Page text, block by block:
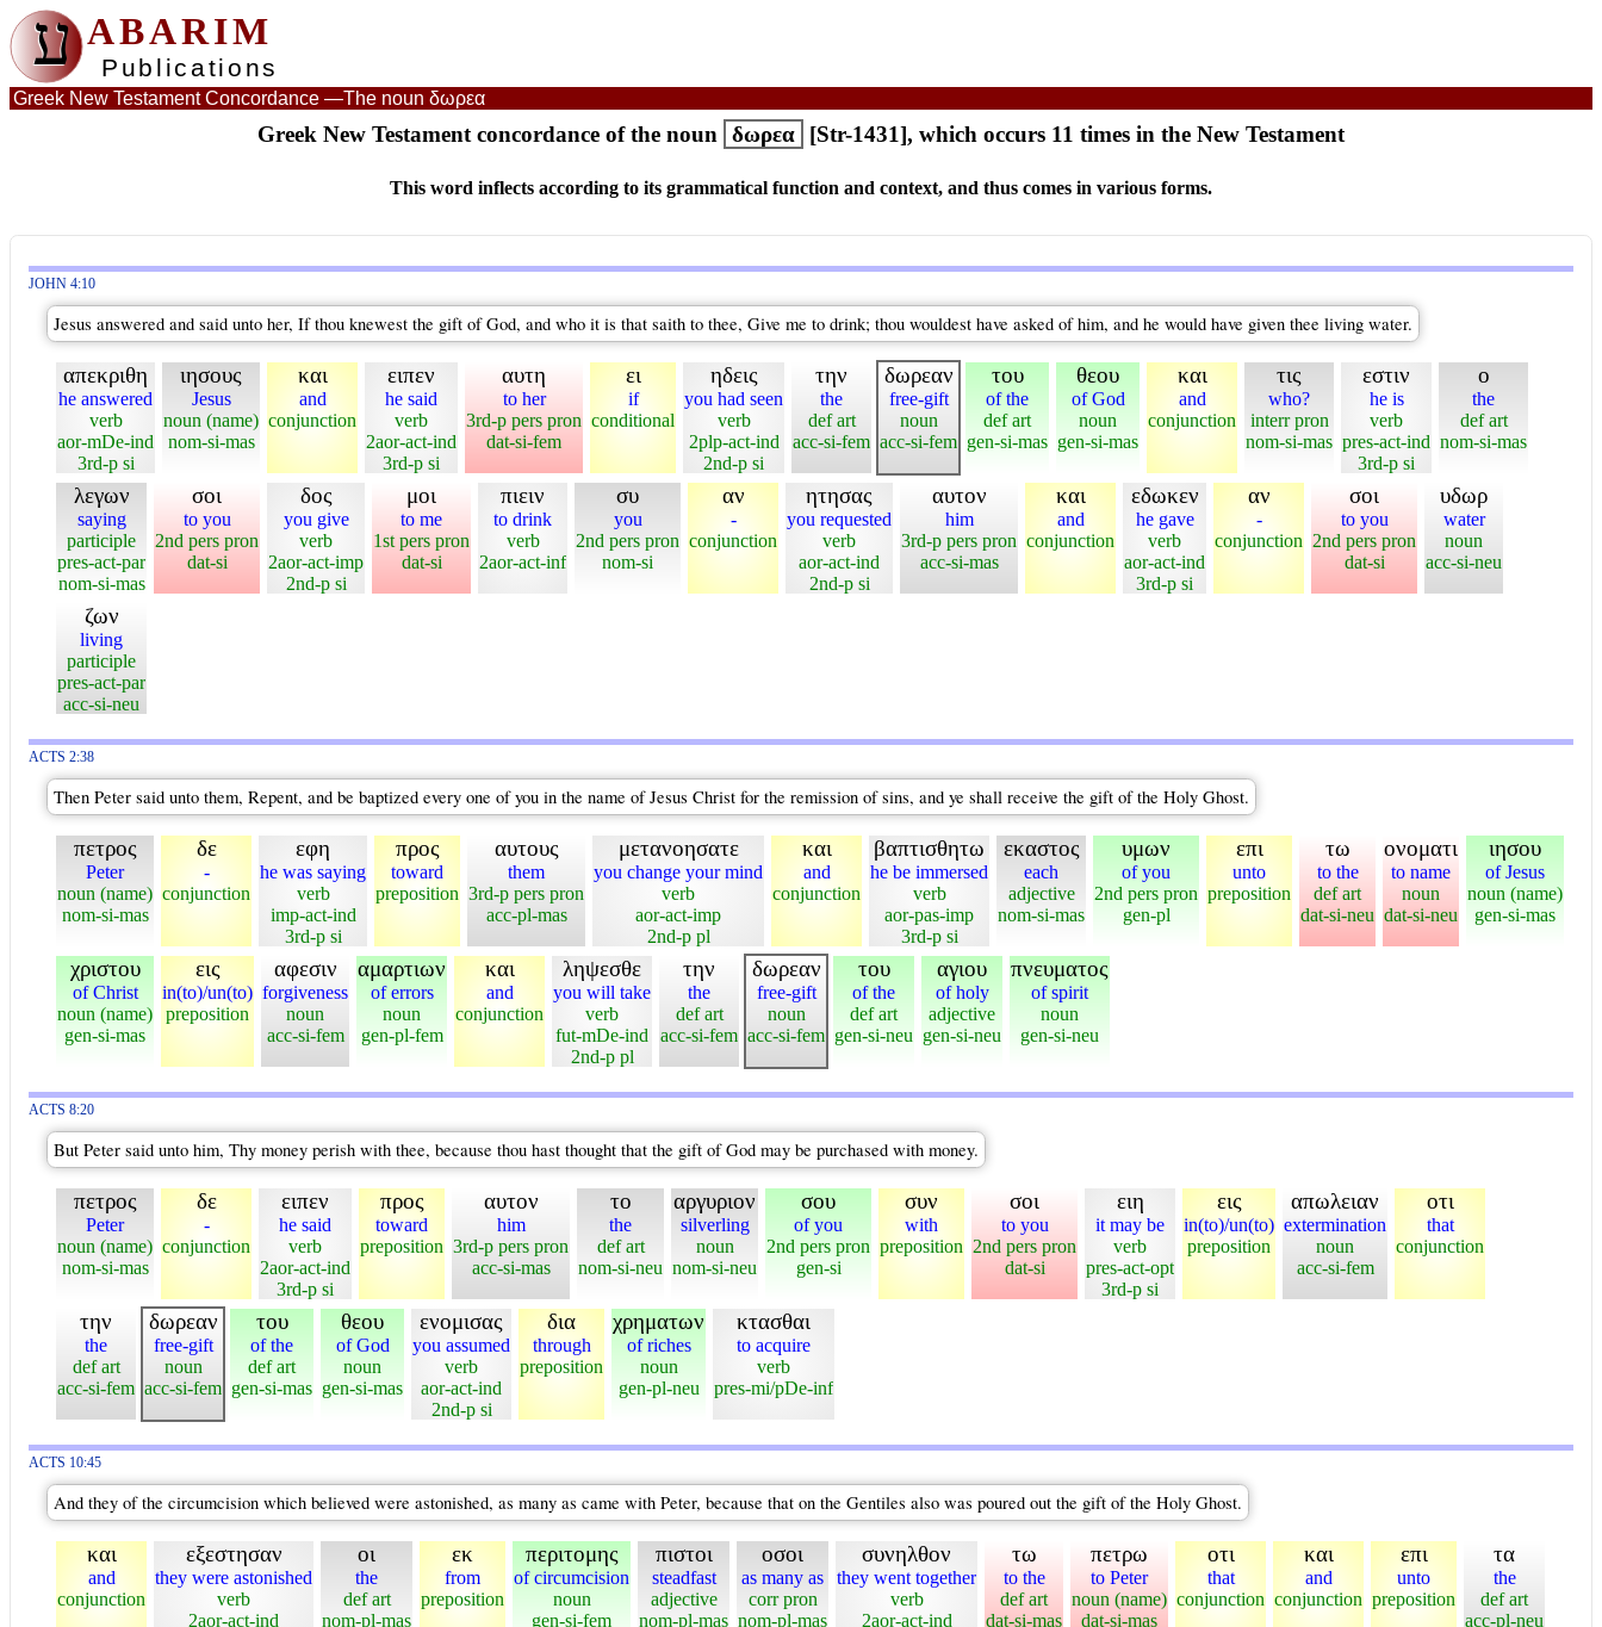
ע ABARIM
Publications
Greek New Testament Concordance —The noun δωρεα
Greek New Testament concordance of the noun δωρεα [Str-1431], which occurs 11 times in the New Testament
This word inflects according to its grammatical function and context, and thus comes in various forms.
JOHN 4:10
Jesus answered and said unto her, If thou knewest the gift of God, and who it is that saith to thee, Give me to drink; thou wouldest have asked of him, and he would have given thee living water.
απεκριθη
he answered
verb
aor-mDe-ind
3rd-p si
ιησους
Jesus
noun (name)
nom-si-mas
και
and
conjunction
ειπεν
he said
verb
2aor-act-ind
3rd-p si
αυτη
to her
3rd-p pers pron
dat-si-fem
ει
if
conditional
ηδεις
you had seen
verb
2plp-act-ind
2nd-p si
την
the
def art
acc-si-fem
δωρεαν
free-gift
noun
acc-si-fem
του
of the
def art
gen-si-mas
θεου
of God
noun
gen-si-mas
και
and
conjunction
τις
who?
interr pron
nom-si-mas
εστιν
he is
verb
pres-act-ind
3rd-p si
ο
the
def art
nom-si-mas
λεγων
saying
participle
pres-act-par
nom-si-mas
σοι
to you
2nd pers pron
dat-si
δος
you give
verb
2aor-act-imp
2nd-p si
μοι
to me
1st pers pron
dat-si
πιειν
to drink
verb
2aor-act-inf
συ
you
2nd pers pron
nom-si
αν
-
conjunction
ητησας
you requested
verb
aor-act-ind
2nd-p si
αυτον
him
3rd-p pers pron
acc-si-mas
και
and
conjunction
εδωκεν
he gave
verb
aor-act-ind
3rd-p si
αν
-
conjunction
σοι
to you
2nd pers pron
dat-si
υδωρ
water
noun
acc-si-neu
ζων
living
participle
pres-act-par
acc-si-neu
ACTS 2:38
Then Peter said unto them, Repent, and be baptized every one of you in the name of Jesus Christ for the remission of sins, and ye shall receive the gift of the Holy Ghost.
πετρος
Peter
noun (name)
nom-si-mas
δε
-
conjunction
εφη
he was saying
verb
imp-act-ind
3rd-p si
προς
toward
preposition
αυτους
them
3rd-p pers pron
acc-pl-mas
μετανοησατε
you change your mind
verb
aor-act-imp
2nd-p pl
και
and
conjunction
βαπτισθητω
he be immersed
verb
aor-pas-imp
3rd-p si
εκαστος
each
adjective
nom-si-mas
υμων
of you
2nd pers pron
gen-pl
επι
unto
preposition
τω
to the
def art
dat-si-neu
ονοματι
to name
noun
dat-si-neu
ιησου
of Jesus
noun (name)
gen-si-mas
χριστου
of Christ
noun (name)
gen-si-mas
εις
in(to)/un(to)
preposition
αφεσιν
forgiveness
noun
acc-si-fem
αμαρτιων
of errors
noun
gen-pl-fem
και
and
conjunction
ληψεσθε
you will take
verb
fut-mDe-ind
2nd-p pl
την
the
def art
acc-si-fem
δωρεαν
free-gift
noun
acc-si-fem
του
of the
def art
gen-si-neu
αγιου
of holy
adjective
gen-si-neu
πνευματος
of spirit
noun
gen-si-neu
ACTS 8:20
But Peter said unto him, Thy money perish with thee, because thou hast thought that the gift of God may be purchased with money.
πετρος
Peter
noun (name)
nom-si-mas
δε
-
conjunction
ειπεν
he said
verb
2aor-act-ind
3rd-p si
προς
toward
preposition
αυτον
him
3rd-p pers pron
acc-si-mas
το
the
def art
nom-si-neu
αργυριον
silverling
noun
nom-si-neu
σου
of you
2nd pers pron
gen-si
συν
with
preposition
σοι
to you
2nd pers pron
dat-si
ειη
it may be
verb
pres-act-opt
3rd-p si
εις
in(to)/un(to)
preposition
απωλειαν
extermination
noun
acc-si-fem
οτι
that
conjunction
την
the
def art
acc-si-fem
δωρεαν
free-gift
noun
acc-si-fem
του
of the
def art
gen-si-mas
θεου
of God
noun
gen-si-mas
ενομισας
you assumed
verb
aor-act-ind
2nd-p si
δια
through
preposition
χρηματων
of riches
noun
gen-pl-neu
κτασθαι
to acquire
verb
pres-mi/pDe-inf
ACTS 10:45
And they of the circumcision which believed were astonished, as many as came with Peter, because that on the Gentiles also was poured out the gift of the Holy Ghost.
και
and
conjunction
εξεστησαν
they were astonished
verb
2aor-act-ind
οι
the
def art
nom-pl-mas
εκ
from
preposition
περιτομης
of circumcision
noun
gen-si-fem
πιστοι
steadfast
adjective
nom-pl-mas
οσοι
as many as
corr pron
nom-pl-mas
συνηλθον
they went together
verb
2aor-act-ind
τω
to the
def art
dat-si-mas
πετρω
to Peter
noun (name)
dat-si-mas
οτι
that
conjunction
και
and
conjunction
επι
unto
preposition
τα
the
def art
acc-pl-neu